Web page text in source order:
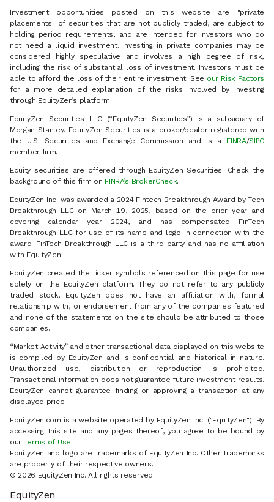
Investment opportunities posted on this website are "private
placements" of securities that are not publicly traded, are subject to
holding period requirements, and are intended for investors who do
not need a liquid investment. Investing in private companies may be
considered highly speculative and involves a high degree of risk,
including the risk of substantial loss of investment. Investors must be
able to afford the loss of their entire investment. See our Risk Factors
for a more detailed explanation of the risks involved by investing
through EquityZen’s platform.
EquityZen Securities LLC (“EquityZen Securities”) is a subsidiary of
Morgan Stanley. EquityZen Securities is a broker/dealer registered with
the U.S. Securities and Exchange Commission and is a FINRA/SIPC
member firm.
Equity securities are offered through EquityZen Securities. Check the
background of this firm on FINRA’s BrokerCheck.
EquityZen Inc. was awarded a 2024 Fintech Breakthrough Award by Tech
Breakthrough LLC on March 19, 2025, based on the prior year and
covering calendar year 2024, and has compensated FinTech
Breakthrough LLC for use of its name and logo in connection with the
award. FinTech Breakthrough LLC is a third party and has no affiliation
with EquityZen.
EquityZen created the ticker symbols referenced on this page for use
solely on the EquityZen platform. They do not refer to any publicly
traded stock. EquityZen does not have an affiliation with, formal
relationship with, or endorsement from any of the companies featured
and none of the statements on the site should be attributed to those
companies.
“Market Activity” and other transactional data displayed on this website
is compiled by EquityZen and is confidential and historical in nature.
Unauthorized use, distribution or reproduction is prohibited.
Transactional information does not guarantee future investment results.
EquityZen cannot guarantee finding or approving a transaction at any
displayed price.
EquityZen.com is a website operated by EquityZen Inc. ("EquityZen"). By
accessing this site and any pages thereof, you agree to be bound by
our Terms of Use.
EquityZen and logo are trademarks of EquityZen Inc. Other trademarks
are property of their respective owners.
© 2026 EquityZen Inc. All rights reserved.
EquityZen